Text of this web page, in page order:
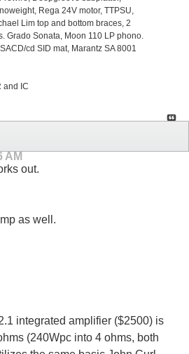
Rega 24V motor, TTPSU,
Lim top and bottom braces, 2
Grado Sonata, Moon 110 LP phono.
cd SID mat, Marantz SA 8001
and IC
AM
out.
as well.
integrated amplifier ($2500) is
(240Wpc into 4 ohms, both